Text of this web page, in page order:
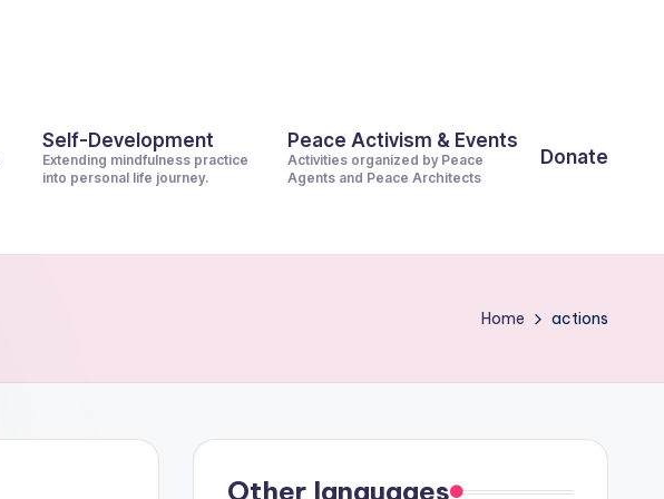
Self-Development
Extending mindfulness practice
into personal life journey.
Peace Activism & Events
Activities organized by Peace
Agents and Peace Architects
Donate
Home actions
Other languages